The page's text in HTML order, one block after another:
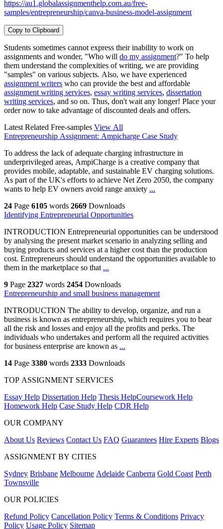
https://au1.globalassignmenthelp.com.au/free-
samples/entrepreneurship/canva-business-model-assignment
Copy to Clipboard
Students sometimes cannot express their inability to work on
assignments and wonder, "Who will do my assignment?" To help
them understand the complexities of writing, we are providing
"samples" on various subjects. Also, we have experienced
assignment writers who can provide the best and affordable
assignment writing services, essay writing services, dissertation
writing services, and so on. Thus, don't wait any longer! Place your
order now to take advantage of discounted deals and offers.
Latest Related Free-samples View All
Entrepreneurship Assignment: Ampicharge Case Study
To address the lack of adequate charging infrastructure in
underprivileged areas, AmpiCharge is a creative company that
provides mobile, adaptable, and sustainable EV charging solutions.
As part of the UK's efforts to achieve Net Zero 2050, the company
wants to help EV owners avoid range anxiety ...
24 Page 6105 words 2669 Downloads
Identifying Entrepreneurial Opportunities
INTRODUCTION Entrepreneurial opportunities can be understood
by analysing the present market scenario in analyzing selling and
buying products and services at a higher cost than the production
cost. Entrepreneurs should understand the opportunities available to
them in the marketplace so that ...
9 Page 2327 words 2454 Downloads
Entrepreneurship and small business management
INTRODUCTION The ability to develop, organize, and run a
business is known as entrepreneurship, which requires you to bear
all the risk and losses and enjoy all the profits and perks. The
individuals who undertakes and perform all the required activities
for business enterprise are known as ...
14 Page 3380 words 2333 Downloads
TOP ASSIGNMENT SERVICES
Essay Help Dissertation Help Thesis HelpCoursework Help
Homework Help Case Study Help CDR Help
OUR COMPANY
About Us Reviews Contact Us FAQ Guarantees Hire Experts Blogs
ASSIGNMENT BY CITIES
Sydney Brisbane Melbourne Adelaide Canberra Gold Coast Perth
Townsville
OUR POLICIES
Refund Policy Cancellation Policy Terms & Conditions Privacy
Policy Usage Policy Sitemap